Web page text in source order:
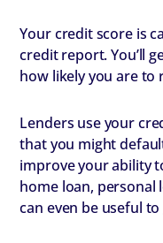
Your credit score is
credit report. You’ll
how likely you are to
Lenders use your
that you might
improve your ability
home loan, personal
can even be useful